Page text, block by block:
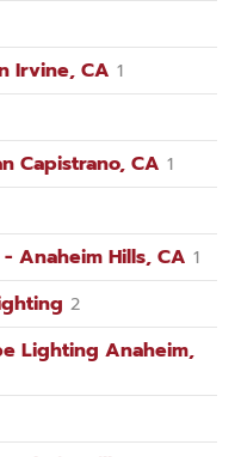
Irvine, CA 1
Capistrano, CA 1
Anaheim Hills, CA 1
2
Lighting Anaheim,